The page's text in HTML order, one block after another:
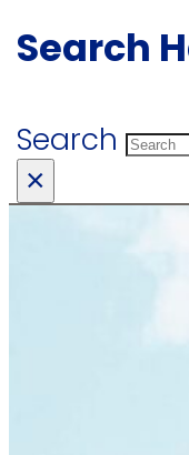
Search
Search
×